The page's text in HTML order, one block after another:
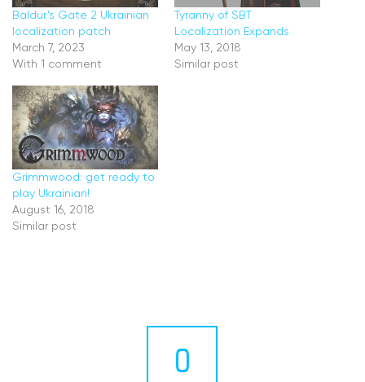
Baldur’s Gate 2 Ukrainian
localization patch
March 7, 2023
With 1 comment
Tyranny of SBT
Localization Expands
May 13, 2018
Similar post
Grimmwood: get ready to
play Ukrainian!
August 16, 2018
Similar post
0